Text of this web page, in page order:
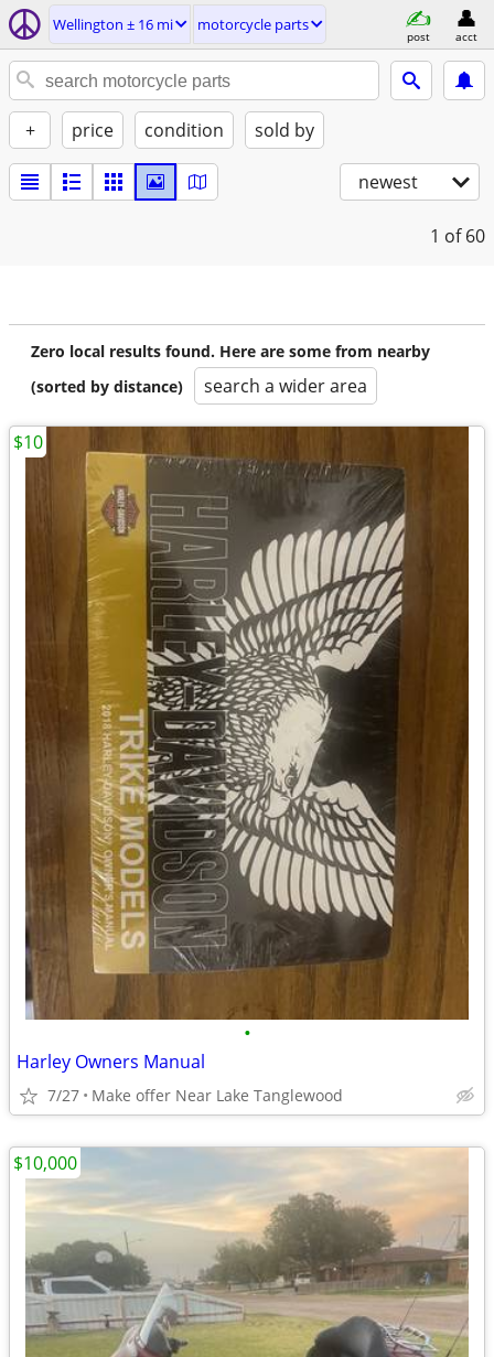
Wellington ± 16 mi motorcycle parts
post acct
+ price condition sold by
newest
1 of 60
Zero local results found. Here are some from nearby
(sorted by distance)
search a wider area
•
Harley Owners Manual
7/27 Make offer Near Lake Tanglewood
$10
$10,000